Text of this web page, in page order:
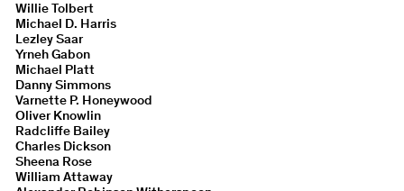
Willie Tolbert
Michael D. Harris
Lezley Saar
Yrneh Gabon
Michael Platt
Danny Simmons
Varnette P. Honeywood
Oliver Knowlin
Radcliffe Bailey
Charles Dickson
Sheena Rose
William Attaway